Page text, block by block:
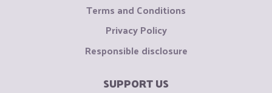
Terms and Conditions
Privacy Policy
Responsible disclosure
SUPPORT US